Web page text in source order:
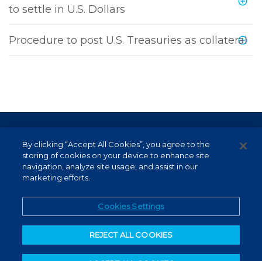
to settle in U.S. Dollars
Procedure to post U.S. Treasuries as collateral
Non-resident investor
Service Channels
By clicking “Accept All Cookies”, you agree to the
storing of cookies on your device to enhance site
navigation, analyze site usage, and assist in our
marketing efforts.
Cookies Settings
REJECT ALL COOKIES